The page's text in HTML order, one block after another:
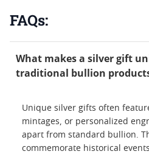
FAQs:
What makes a silver gift
traditional bullion
Unique silver gifts often
mintages, or personalized
apart from standard bullion.
commemorate historical